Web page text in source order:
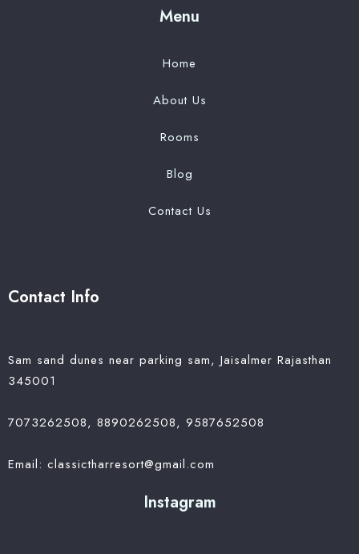
Menu
Home
About Us
Rooms
Blog
Contact Us
Contact Info
Sam sand dunes near parking sam, Jaisalmer Rajasthan
345001
7073262508, 8890262508, 9587652508
Email: classictharresort@gmail.com
Instagram